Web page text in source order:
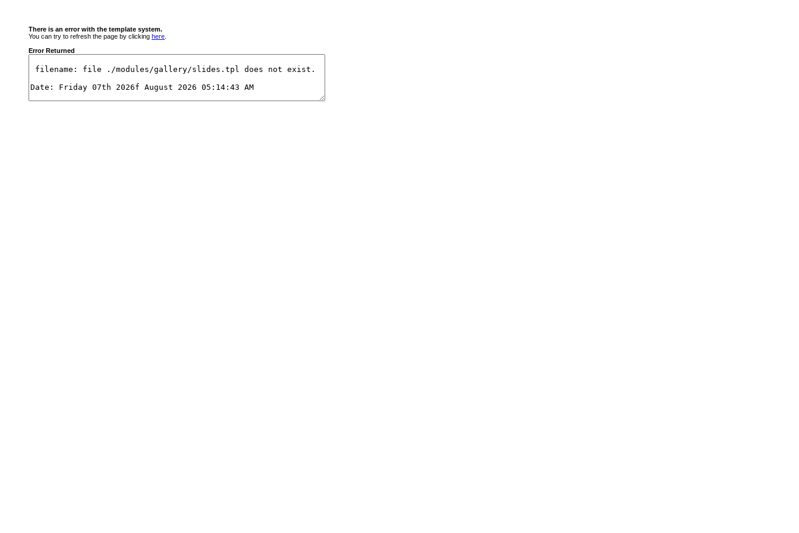
There is an error with the template system.
You can try to refresh the page by clicking here
Error Returned